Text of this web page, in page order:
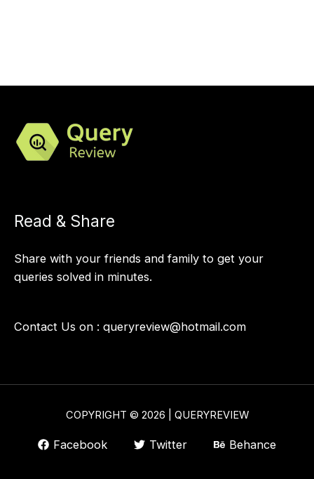
Read & Share
Share with your friends and family to get your
queries solved in minutes.
Contact Us on : queryreview@hotmail.com
COPYRIGHT © 2026 | QUERYREVIEW
Facebook Twitter Behance